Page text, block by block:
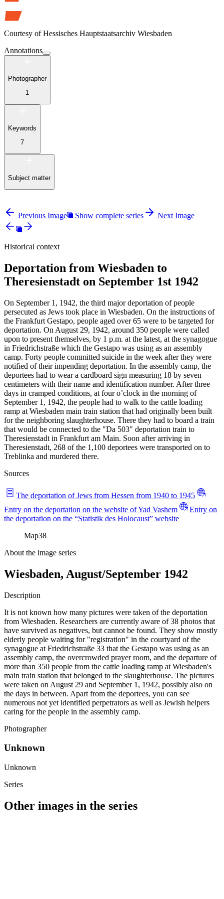
Courtesy of Hessisches Hauptstaatsarchiv Wiesbaden
Annotations
Photographer
1
Keywords
7
Subject matter
Previous Image Show complete series Next Image
Historical context
Deportation from Wiesbaden to
Theresienstadt on September 1st 1942
On September 1, 1942, the third major deportation of people
persecuted as Jews took place in Wiesbaden. On the instructions of
the Frankfurt Gestapo, people aged over 65 were to be targeted for
deportation. On August 29, 1942, around 350 people were called
upon to present themselves, by 1 p.m. at the latest, at the synagogue
in Friedrichstraße which the Gestapo was using as an assembly
camp. Forty people committed suicide in the week after they were
notified of their impending deportation. In the assembly camp, the
deportees had to wear a cardboard sign measuring 18 by seven
centimeters with their name and identification number. After three
days in cramped conditions, at four o’clock in the morning of
September 1, 1942, the people had to walk to the cattle loading
ramp at Wiesbaden main train station that had originally been built
for the neighboring slaughterhouse. There they had to board a train
that would be connected to the "Da 503" deportation train to
Theresienstadt in Frankfurt am Main. Soon after arriving in
Theresienstadt, 268 of the 1,100 deportees were transported on to
Treblinka and murdered there.
Sources
The deportation of Jews from Hessen from 1940 to 1945
Entry on the deportation on the website of Yad Vashem
Entry on
the deportation on the “Statistik des Holocaust” website
Map38
About the image series
Wiesbaden, August/September 1942
Description
It is not known how many pictures were taken of the deportation
from Wiesbaden. Researchers are currently aware of 38 photos that
have survived as negatives, but cannot be found. They show mostly
elderly people waiting for "registration" in the courtyard of the
synagogue at Friedrichstraße 33 that the Gestapo was using as an
assembly camp, the overcrowded prayer room, and the departure of
more than 350 people from the cattle loading ramp at Wiesbaden's
main train station that belonged to the slaughterhouse. The pictures
were taken on August 29 and September 1, 1942, possibly also on
the days in between. Apart from the deportees, you can see
numerous not yet identified perpetrators as well as Jewish helpers
caring for the people in the assembly camp.
Photographer
Unknown
Unknown
Series
Other images in the series